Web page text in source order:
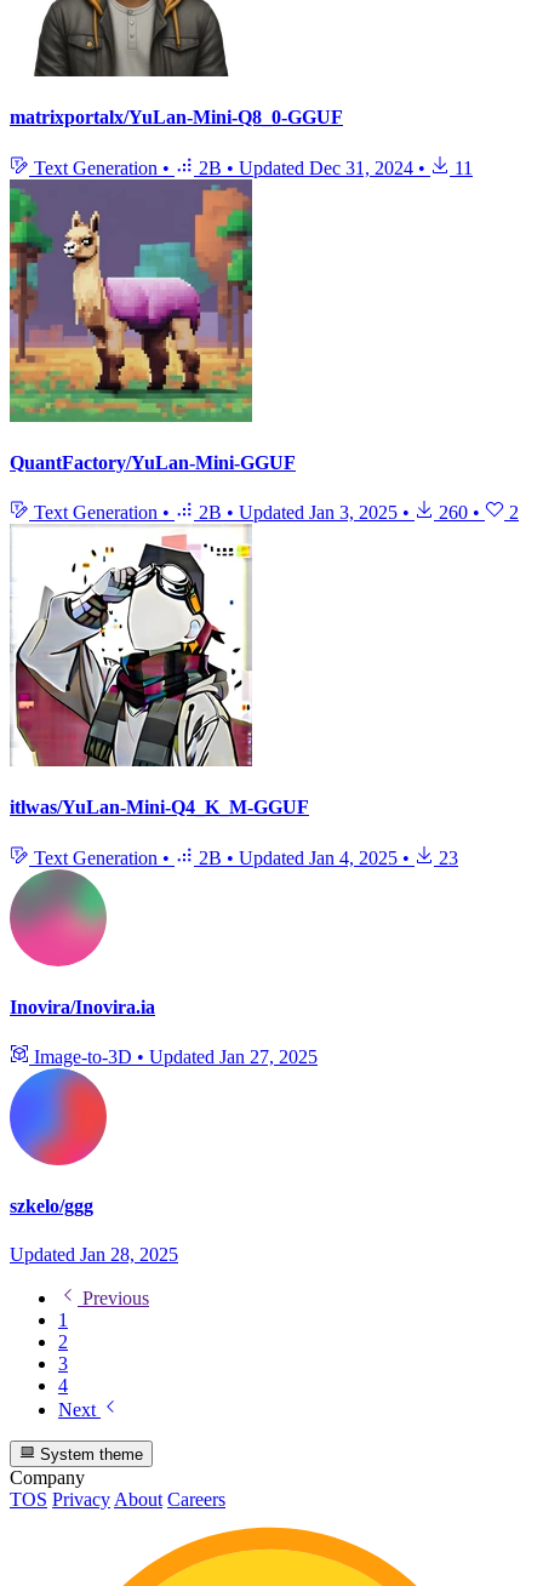
matrixportalx/YuLan-Mini-Q8_0-GGUF
Text Generation • 2B • Updated Dec 31, 2024 • 11
QuantFactory/YuLan-Mini-GGUF
Text Generation • 2B • Updated Jan 3, 2025 • 260 • 2
itlwas/YuLan-Mini-Q4_K_M-GGUF
Text Generation • 2B • Updated Jan 4, 2025 • 23
Inovira/Inovira.ia
Image-to-3D • Updated Jan 27, 2025
szkelo/ggg
Updated Jan 28, 2025
Previous
1
2
3
4
Next
System theme
Company
TOS Privacy About Careers